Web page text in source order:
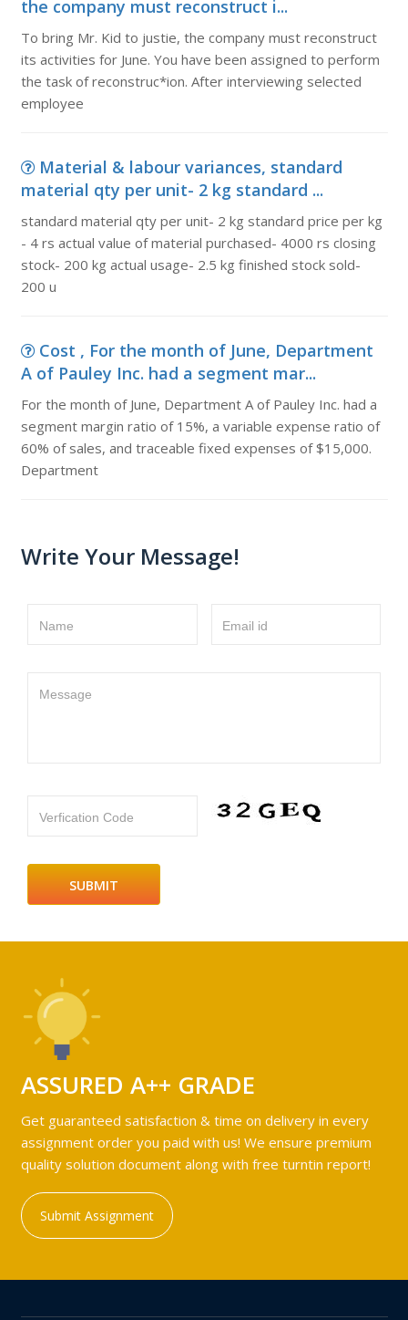
the company must reconstruct i...
To bring Mr. Kid to justie, the company must reconstruct
its activities for June. You have been assigned to perform
the task of reconstruc*ion. After interviewing selected
employee
Material & labour variances, standard
material qty per unit- 2 kg standard ...
standard material qty per unit- 2 kg standard price per kg
- 4 rs actual value of material purchased- 4000 rs closing
stock- 200 kg actual usage- 2.5 kg finished stock sold-
200 u
Cost , For the month of June, Department
A of Pauley Inc. had a segment mar...
For the month of June, Department A of Pauley Inc. had a
segment margin ratio of 15%, a variable expense ratio of
60% of sales, and traceable fixed expenses of $15,000.
Department
Write Your Message!
Name Email id
Message
Verfication Code
ASSURED A++ GRADE
Get guaranteed satisfaction & time on delivery in every
assignment order you paid with us! We ensure premium
quality solution document along with free turntin report!
Submit Assignment